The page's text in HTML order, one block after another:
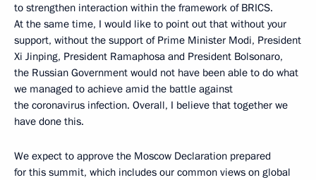
to strengthen interaction within the framework of BRICS.
At the same time, I would like to point out that without your
support, without the support of Prime Minister Modi, President
Xi Jinping, President Ramaphosa and President Bolsonaro,
the Russian Government would not have been able to do what
we managed to achieve amid the battle against
the coronavirus infection. Overall, I believe that together we
have done this.
We expect to approve the Moscow Declaration prepared
for this summit, which includes our common views on global